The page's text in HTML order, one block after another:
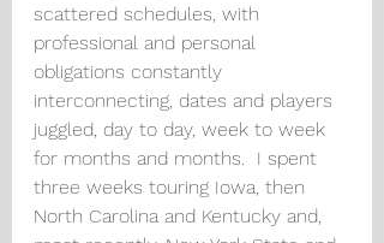
scattered schedules, with
professional and personal
obligations constantly
interconnecting, dates and players
juggled, day to day, week to week
for months and months.  I spent
three weeks touring Iowa, then
North Carolina and Kentucky and,